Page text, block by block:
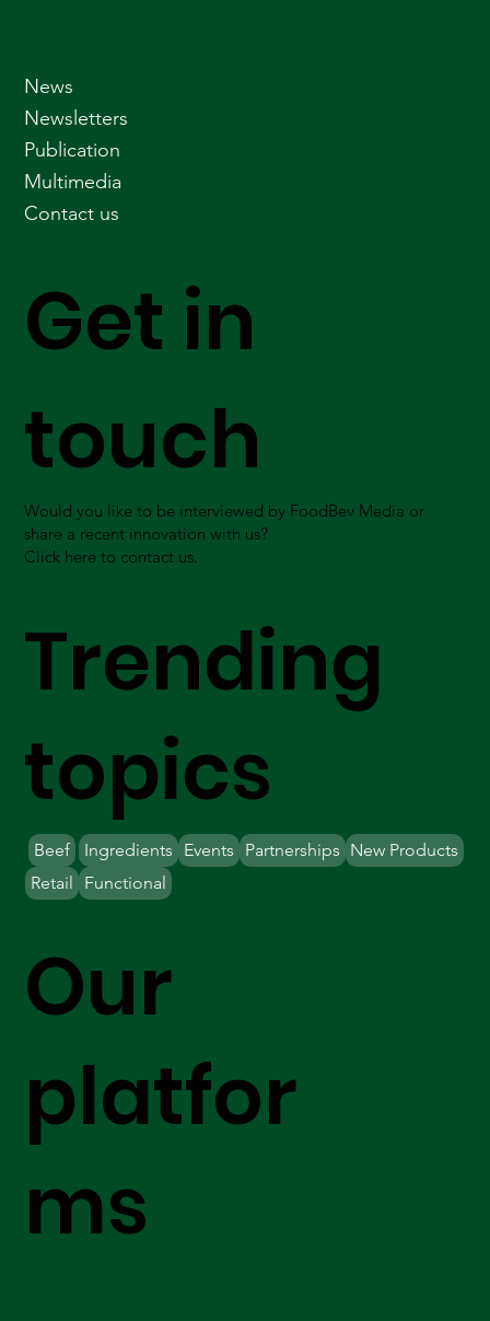
Our
platfor
ms
Get in
touch
Would you like to be interviewed by FoodBev Media or
share a recent innovation with us?
Click here to contact us.
Trending
topics
Beef Ingredients Partnerships New Products
Retail
Events
Functional
News
Newsletters
Publication
Multimedia
Contact us